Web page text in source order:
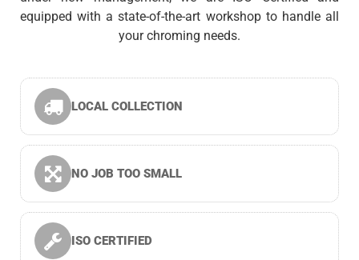
equipped with a state-of-the-art workshop to handle all
your chroming needs.
LOCAL COLLECTION
NO JOB TOO SMALL
ISO CERTIFIED